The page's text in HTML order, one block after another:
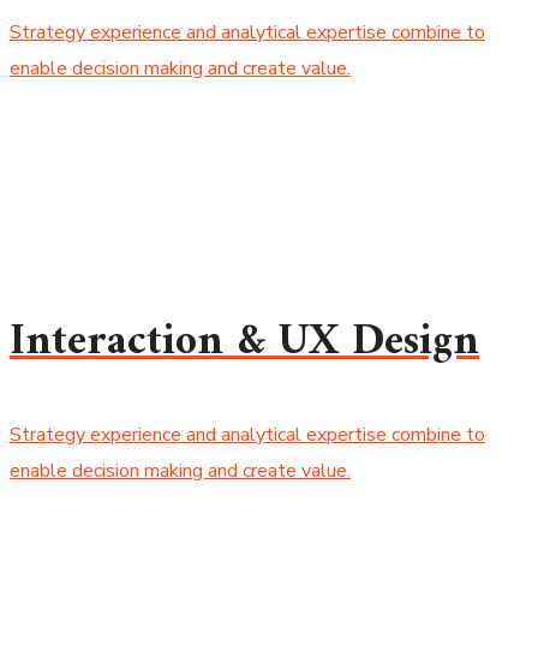
Strategy experience and analytical expertise combine to
enable decision making and create value.
Interaction & UX Design
Strategy experience and analytical expertise combine to
enable decision making and create value.